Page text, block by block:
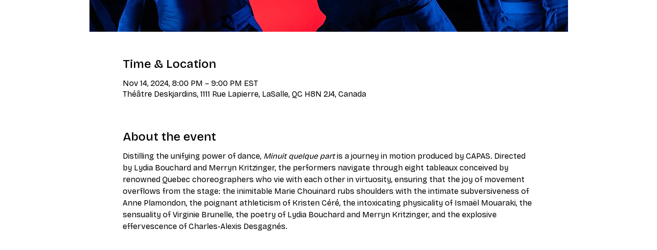
Time & Location
Nov 14, 2024, 8:00 PM – 9:00 PM EST
Théâtre Deskjardins, 1111 Rue Lapierre, LaSalle, QC H8N 2J4, Canada
About the event
Distilling the unifying power of dance, Minuit quelque part is a journey in motion produced by CAPAS. Directed
by Lydia Bouchard and Merryn Kritzinger, the performers navigate through eight tableaux conceived by
renowned Quebec choreographers who vie with each other in virtuosity, ensuring that the joy of movement
overflows from the stage: the inimitable Marie Chouinard rubs shoulders with the intimate subversiveness of
Anne Plamondon, the poignant athleticism of Kristen Céré, the intoxicating physicality of Ismaël Mouaraki, the
sensuality of Virginie Brunelle, the poetry of Lydia Bouchard and Merryn Kritzinger, and the explosive
effervescence of Charles-Alexis Desgagnés.